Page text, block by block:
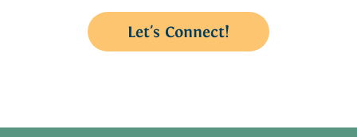
Let's Connect!